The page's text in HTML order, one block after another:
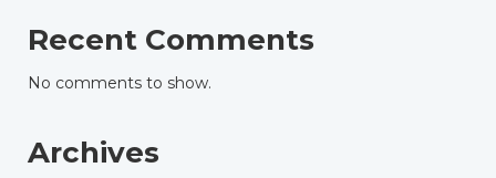
Recent Comments
No comments to show.
Archives